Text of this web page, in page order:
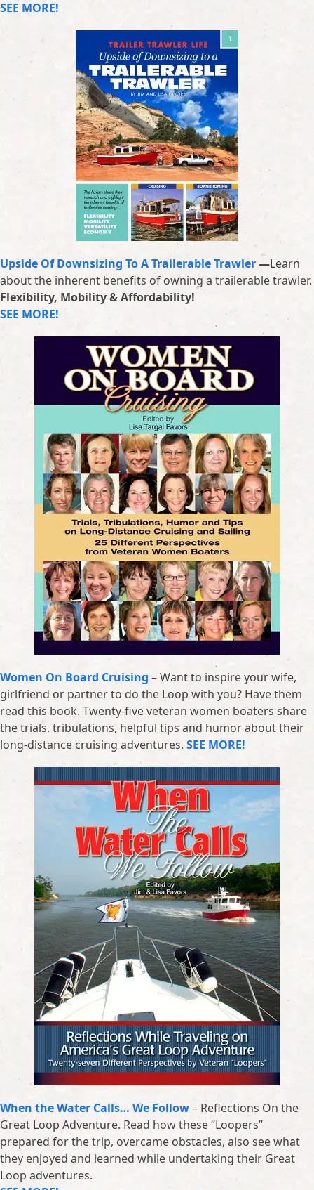
SEE MORE!
Upside Of Downsizing To A Trailerable Trawler—Learn
about the inherent benefits of owning a trailerable trawler.
Flexibility, Mobility & Affordability!
SEE MORE!
Women On Board Cruising – Want to inspire your wife,
girlfriend or partner to do the Loop with you? Have them
read this book. Twenty-five veteran women boaters share
the trials, tribulations, helpful tips and humor about their
long-distance cruising adventures. SEE MORE!
When the Water Calls… We Follow– Reflections On the
Great Loop Adventure. Read how these “Loopers”
prepared for the trip, overcame obstacles, also see what
they enjoyed and learned while undertaking their Great
Loop adventures.